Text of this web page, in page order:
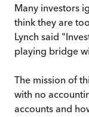
Many investors
think they are
Lynch said
playing bridge
The mission of
with no
accounts and